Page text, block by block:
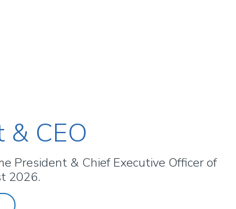
& CEO
President & Chief Executive Officer of
2026.